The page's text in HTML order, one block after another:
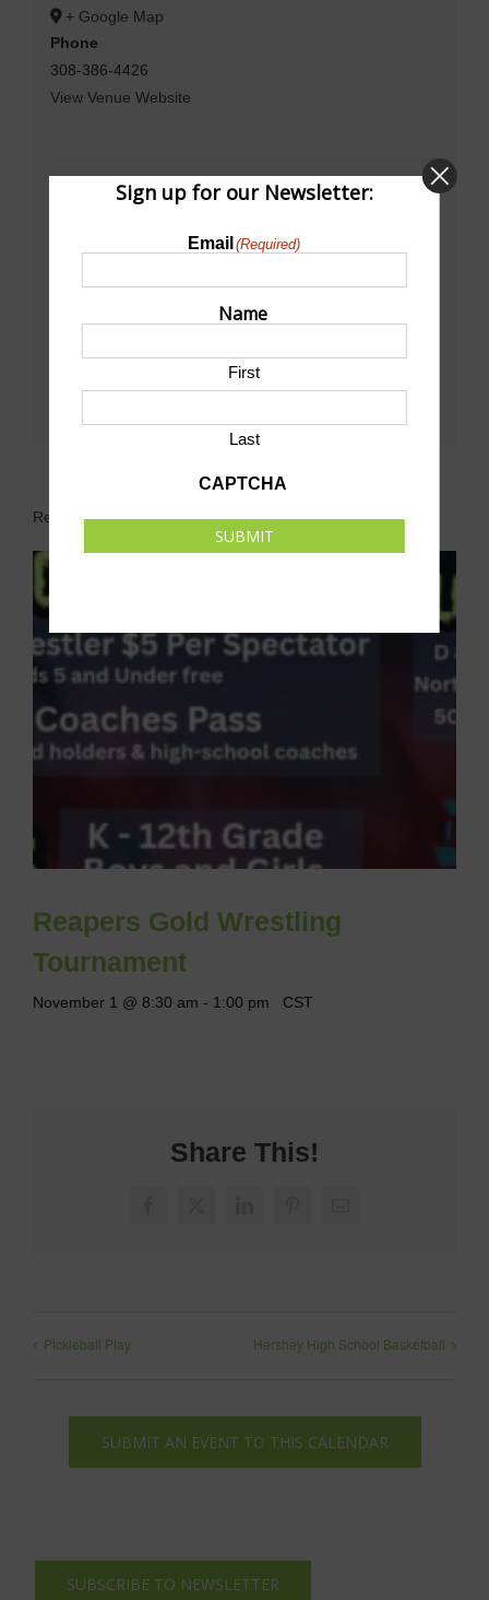
+ Google Map
Phone
308-386-4426
View Venue Website
Related Events
Reapers Gold Wrestling
Tournament
November 1 @ 8:30 am - 1:00 pm CST
Share This!
Pickleball Play Hershey High School Basketball
SUBMIT AN EVENT TO THIS CALENDAR
SUBSCRIBE TO NEWSLETTER
Sign up for our Newsletter:
Email (Required)
Name
First
Last
CAPTCHA
SUBMIT